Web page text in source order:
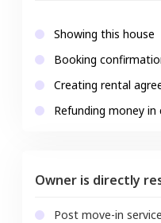
Showing this house
Booking
Creating rental
Refunding money
Owner is directly
Post move-in